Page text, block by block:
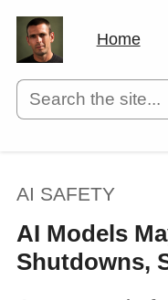
Home
AI SAFETY
AI Models
Shutdowns,